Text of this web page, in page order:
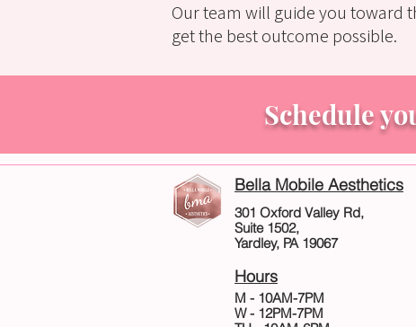
Our team will guide you toward
get the best outcome possible.
Schedule
Bella Mobile Aesthetics
301 Oxford Valley Rd,
Suite 1502,
Yardley, PA 19067
Hours
M - 10AM-7PM
W - 12PM-7PM